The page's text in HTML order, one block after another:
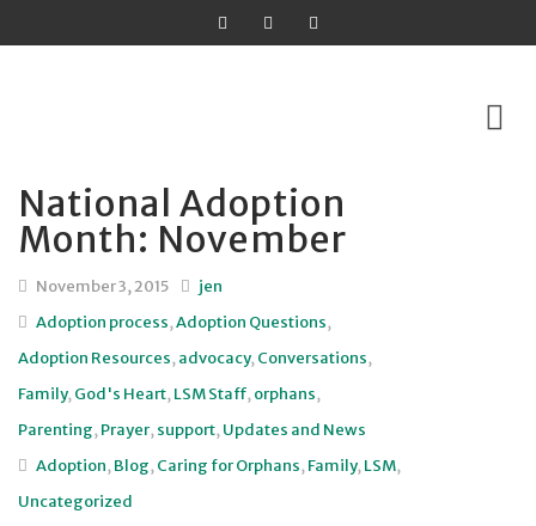
Skip
to
content
National Adoption
Month: November
November 3, 2015
jen
Adoption process,Adoption Questions,
Adoption Resources,advocacy,Conversations,
Family,God's Heart,LSM Staff,orphans,
Parenting,Prayer,support,Updates and News
Adoption,Blog,Caring for Orphans,Family,LSM,
Uncategorized